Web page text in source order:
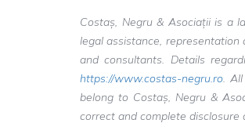
Costaș, Negru & Asociații is a
legal assistance,
and consultants. Details
https://www.costas-negru.ro.
belong to Costaș, Negru &
correct and complete disclosure